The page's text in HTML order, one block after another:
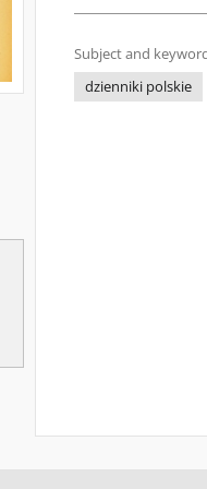
Subject and
dzienniki polskie